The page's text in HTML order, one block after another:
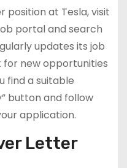
position at Tesla, visit
portal and search
updates its job
for new opportunities
find a suitable
button and follow
application.
Letter